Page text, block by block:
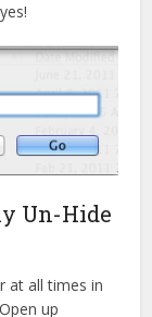
Un-Hide
at all times in
up